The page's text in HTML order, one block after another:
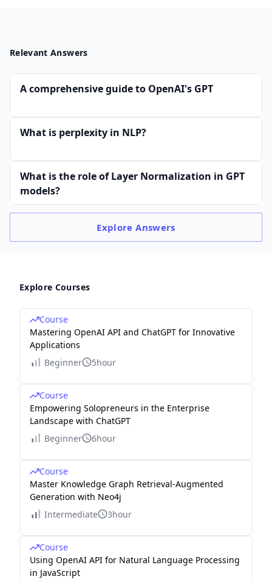
Relevant Answers
A comprehensive guide to OpenAI's GPT
What is perplexity in NLP?
What is the role of Layer Normalization in GPT
models?
ExploreAnswers
Explore Courses
Course
Mastering OpenAI API and ChatGPT for Innovative
Applications
Beginner
5hour
Course
Empowering Solopreneurs in the Enterprise
Landscape with ChatGPT
Beginner
6hour
Course
Master Knowledge Graph Retrieval-Augmented
Generation with Neo4j
Intermediate
3hour
Course
Using OpenAI API for Natural Language Processing
in JavaScript